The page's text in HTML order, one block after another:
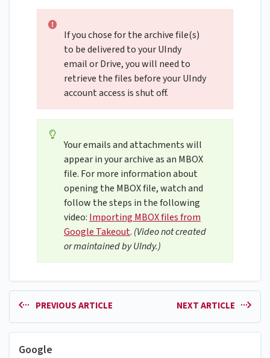
If you chose for the archive file(s)
to be delivered to your UIndy
email or Drive, you will need to
retrieve the files before your UIndy
account access is shut off.
Your emails and attachments will
appear in your archive as an MBOX
file. For more information about
opening the MBOX file, watch and
follow the steps in the following
video: Importing MBOX files from
Google Takeout. (Video not created
or maintained by UIndy.)
PREVIOUS ARTICLE NEXT ARTICLE
Google